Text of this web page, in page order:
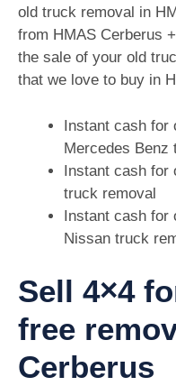
old truck removal in
from HMAS Cerberus
the sale of your old
that we love to buy in
Instant cash for
Mercedes Benz
Instant cash for
truck removal
Instant cash for
Nissan truck
Sell 4×4
free
Cerberus